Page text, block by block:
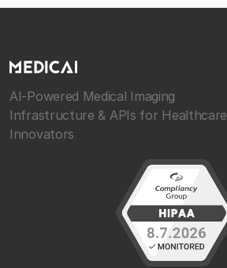
AI-Powered Medical Imaging
Infrastructure & APIs for Healthcare
Innovators